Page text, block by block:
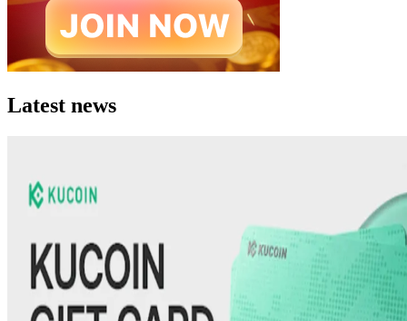
Latest news